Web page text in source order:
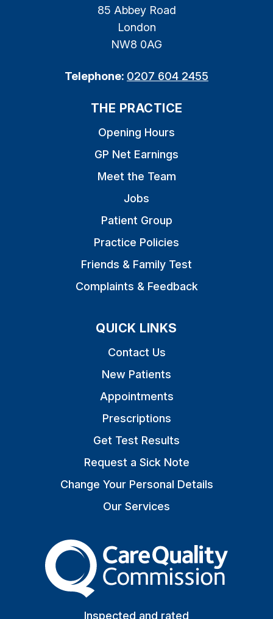
85 Abbey Road
London
NW8 0AG
Telephone: 0207 604 2455
THE PRACTICE
Opening Hours
GP Net Earnings
Meet the Team
Jobs
Patient Group
Practice Policies
Friends & Family Test
Complaints & Feedback
QUICK LINKS
Contact Us
New Patients
Appointments
Prescriptions
Get Test Results
Request a Sick Note
Change Your Personal Details
Our Services
The Care Quality
Inspected and rated